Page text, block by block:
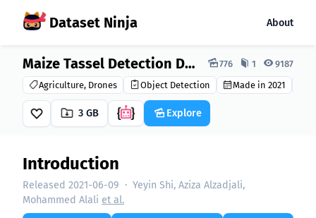
Dataset Ninja About
Dataset Ninja: Maize Tassel Detection Dataset 776 1 9187
Agriculture, Drones Object Detection Made in 2021
3 GB Explore
Introduction
Released 2021-06-09 · Yeyin Shi, Aziza Alzadjali,
Mohammed Alali et al.